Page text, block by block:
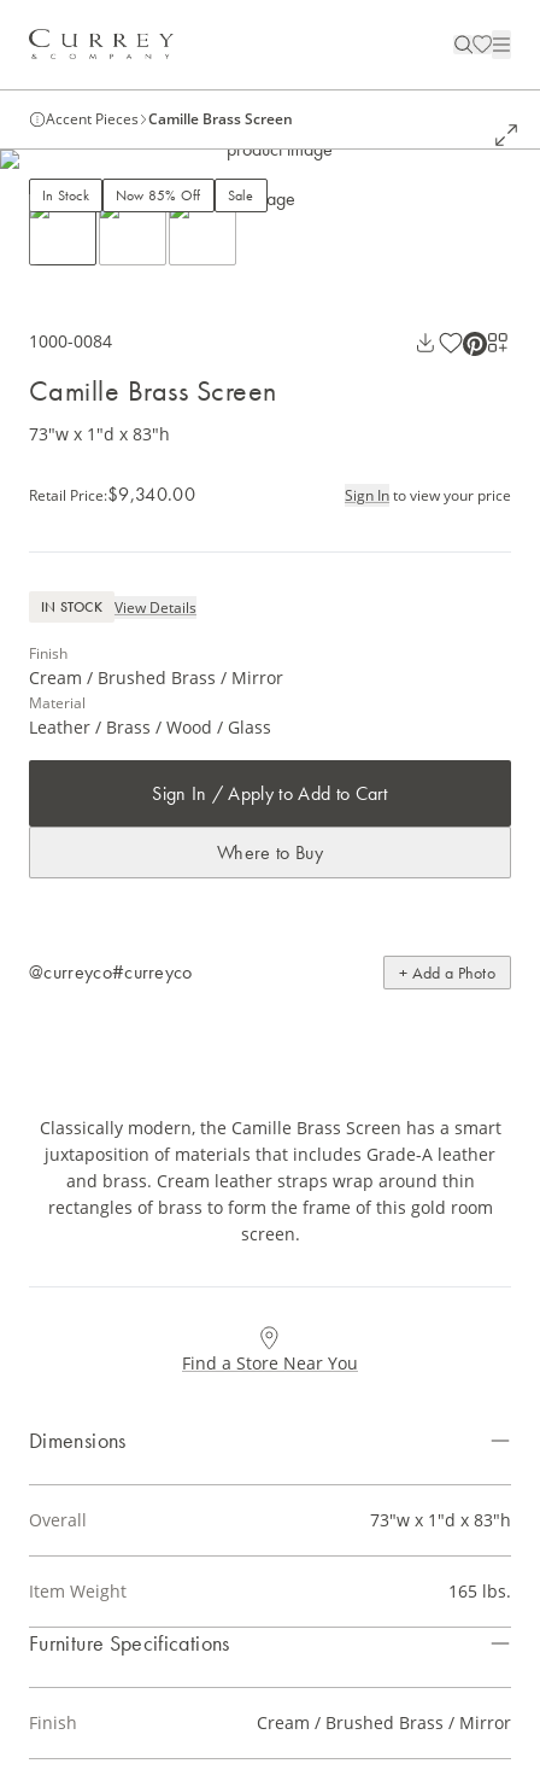
Accent Pieces Camille Brass Screen
In Stock Now 85% Off Sale
1000-0084
Camille Brass Screen
73"w x 1"d x 83"h
Retail Price:$9,340.00 Sign Into view your price
IN STOCK View Details
Finish
Cream / Brushed Brass / Mirror
Material
Leather / Brass / Wood / Glass
Sign In / Apply to Add to Cart
Where to Buy
@curreyco#curreyco + Add a Photo
Classically modern, the Camille Brass Screen has a smart
juxtaposition of materials that includes Grade-A leather
and brass. Cream leather straps wrap around thin
rectangles of brass to form the frame of this gold room
screen.
Find a Store Near You
Dimensions
Overall 73"w x 1"d x 83"h
Item Weight 165 lbs.
Furniture Specifications
Finish Cream / Brushed Brass / Mirror